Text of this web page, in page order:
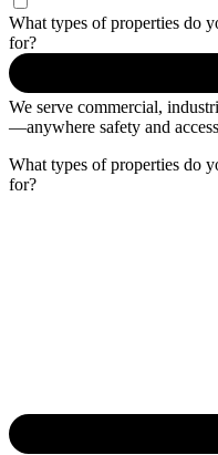
What types of properties do
for?
We serve commercial,
—anywhere safety and
What types of properties do
for?